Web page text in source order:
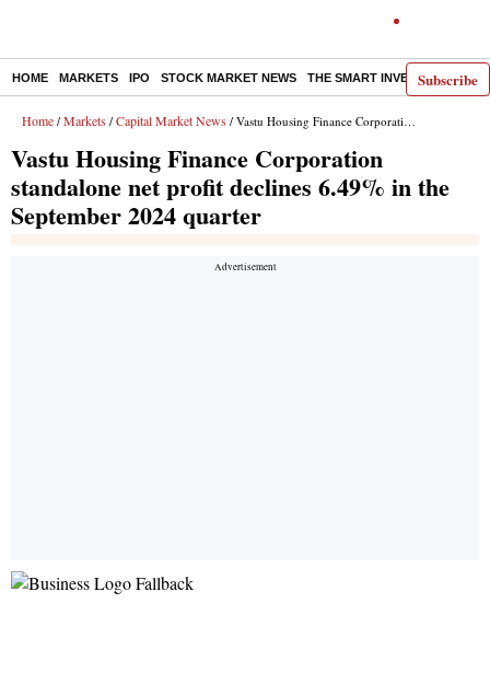
Subscribe
HOME MARKETS IPO STOCK MARKET NEWS THE SMART INVESTOR
Home / Markets / Capital Market News / Vastu Housing Finance Corporation standalone net profit declines 6.49% in the September 2024 quarter
Vastu Housing Finance Corporation
standalone net profit declines 6.49% in the
September 2024 quarter